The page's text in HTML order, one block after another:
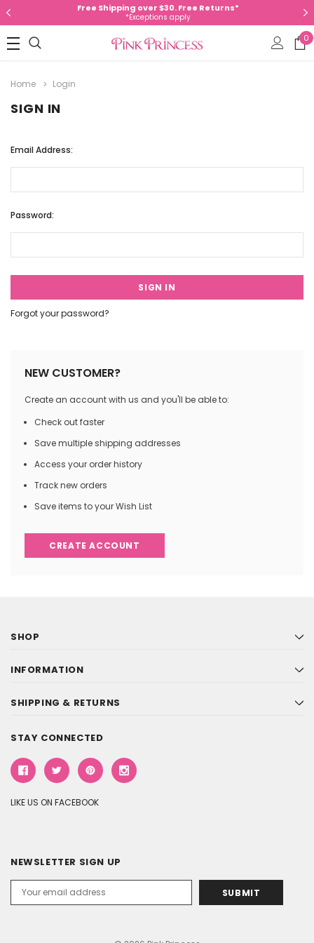
Free Shipping over $30. Free Returns*
*Exceptions apply
0
Home Login
SIGN IN
Email Address:
Password:
Forgot your password?
NEW CUSTOMER?
Create an account with us and you'll be able to:
Check out faster
Save multiple shipping addresses
Access your order history
Track new orders
Save items to your Wish List
CREATE ACCOUNT
SHOP
INFORMATION
SHIPPING & RETURNS
STAY CONNECTED
LIKE US ON FACEBOOK
NEWSLETTER SIGN UP
Address